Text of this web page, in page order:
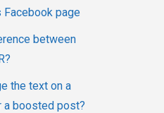
Facebook page
between
the text on a
a boosted post?